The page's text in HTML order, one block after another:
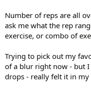
Number of reps are all
ask me what the rep
exercise, or combo of
Trying to pick out my
of a blur right now - but
drops - really felt it in my